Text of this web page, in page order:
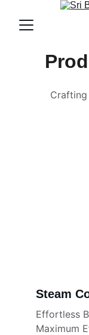
Steam
Effortless
Maximum